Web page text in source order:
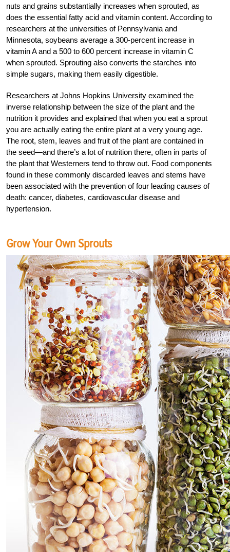
nuts and grains substantially increases when sprouted, as
does the essential fatty acid and vitamin content. According to
researchers at the universities of Pennsylvania and
Minnesota, soybeans average a 300-percent increase in
vitamin A and a 500 to 600 percent increase in vitamin C
when sprouted. Sprouting also converts the starches into
simple sugars, making them easily digestible.
Researchers at Johns Hopkins University examined the
inverse relationship between the size of the plant and the
nutrition it provides and explained that when you eat a sprout
you are actually eating the entire plant at a very young age.
The root, stem, leaves and fruit of the plant are contained in
the seed—and there’s a lot of nutrition there, often in parts of
the plant that Westerners tend to throw out. Food components
found in these commonly discarded leaves and stems have
been associated with the prevention of four leading causes of
death: cancer, diabetes, cardiovascular disease and
hypertension.
Grow Your Own Sprouts